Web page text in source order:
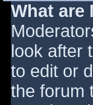
What are
look after
to edit or
the forum